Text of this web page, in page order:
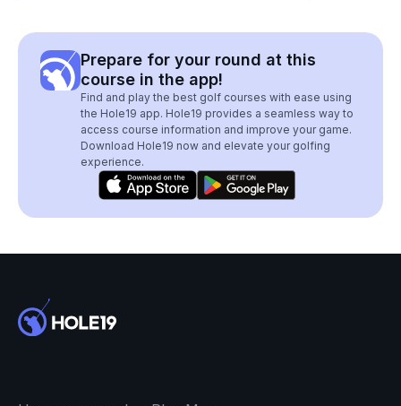
Prepare for your round at this
course in the app!
Find and play the best golf courses with ease using
the Hole19 app. Hole19 provides a seamless way to
access course information and improve your game.
Download Hole19 now and elevate your golfing
experience.